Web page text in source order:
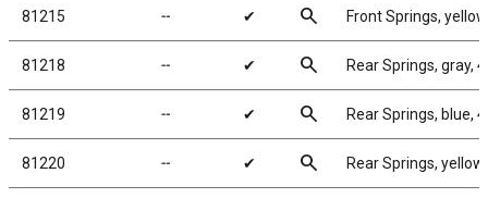
81215 ╌ ✔ search Front Springs,
81218 ╌ ✔ search Rear Springs, gray,
81219 ╌ ✔ search Rear Springs, blue,
81220 ╌ ✔ search Rear Springs,